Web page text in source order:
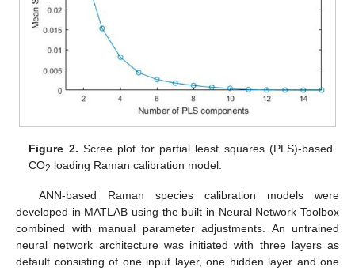
Figure 2. Scree plot for partial least squares (PLS)-based
CO2 loading Raman calibration model.
ANN-based Raman species calibration models were
developed in MATLAB using the built-in Neural Network Toolbox
combined with manual parameter adjustments. An untrained
neural network architecture was initiated with three layers as
default consisting of one input layer, one hidden layer and one